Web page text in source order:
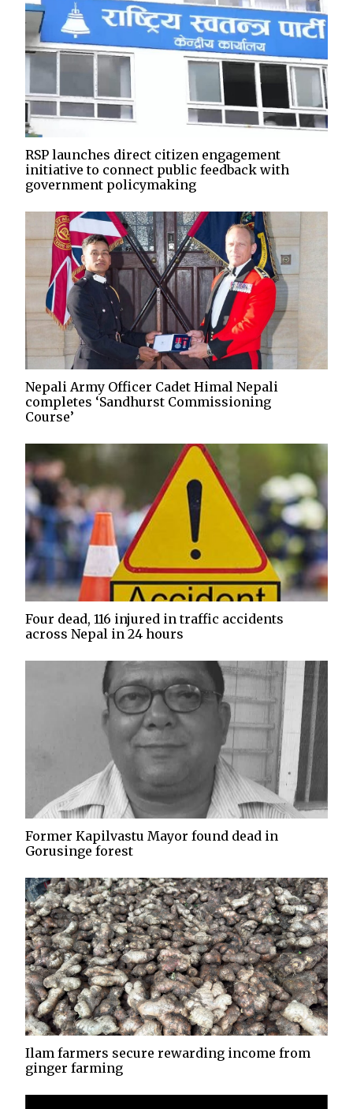
RSP launches direct citizen engagement
initiative to connect public feedback with
government policymaking
Nepali Army Officer Cadet Himal Nepali
completes ‘Sandhurst Commissioning
Course’
Four dead, 116 injured in traffic accidents
across Nepal in 24 hours
Former Kapilvastu Mayor found dead in
Gorusinge forest
Ilam farmers secure rewarding income from
ginger farming